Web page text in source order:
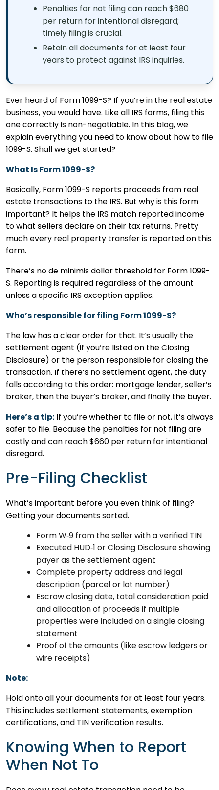
Penalties for not filing can reach $680
per return for intentional disregard;
timely filing is crucial.
Retain all documents for at least four
years to protect against IRS inquiries.
Ever heard of Form 1099-S? If you’re in the real estate
business, you would have. Like all IRS forms, filing this
one correctly is non-negotiable. In this blog, we
explain everything you need to know about how to file
1099-S. Shall we get started?
What Is Form 1099-S?
Basically, Form 1099-S reports proceeds from real
estate transactions to the IRS. But why is this form
important? It helps the IRS match reported income
to what sellers declare on their tax returns. Pretty
much every real property transfer is reported on this
form.
There’s no de minimis dollar threshold for Form 1099-
S. Reporting is required regardless of the amount
unless a specific IRS exception applies.
Who’s responsible for filing Form 1099-S?
The law has a clear order for that. It’s usually the
settlement agent (if you’re listed on the Closing
Disclosure) or the person responsible for closing the
transaction. If there’s no settlement agent, the duty
falls according to this order: mortgage lender, seller’s
broker, then the buyer’s broker, and finally the buyer.
Here’s a tip: If you’re whether to file or not, it’s always
safer to file. Because the penalties for not filing are
costly and can reach $660 per return for intentional
disregard.
Pre-Filing Checklist
What’s important before you even think of filing?
Getting your documents sorted.
Form W‑9 from the seller with a verified TIN
Executed HUD‑1 or Closing Disclosure showing
payer as the settlement agent
Complete property address and legal
description (parcel or lot number)
Escrow closing date, total consideration paid
and allocation of proceeds if multiple
properties were included on a single closing
statement
Proof of the amounts (like escrow ledgers or
wire receipts)
Note:
Hold onto all your documents for at least four years.
This includes settlement statements, exemption
certifications, and TIN verification results.
Knowing When to Report
When Not To